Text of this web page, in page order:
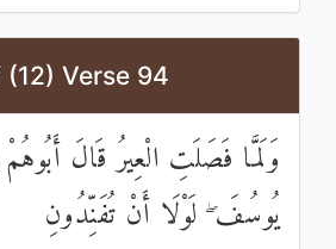
(12) Verse 94
وَلَمَّا فَصَلَتِ الْعِيرُ قَالَ
يُوسُفَ ۖ لَوْلَا أَنْ تُفَنِّدُونِ